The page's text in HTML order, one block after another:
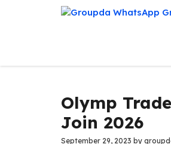
Olymp
Join 2026
September 29, 2023 by